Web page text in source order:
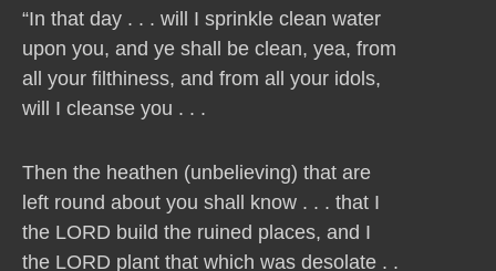
“In that day . . . will I sprinkle clean water
upon you, and ye shall be clean, yea, from
all your filthiness, and from all your idols,
will I cleanse you . . .
Then the heathen (unbelieving) that are
left round about you shall know . . . that I
the LORD build the ruined places, and I
the LORD plant that which was desolate . .